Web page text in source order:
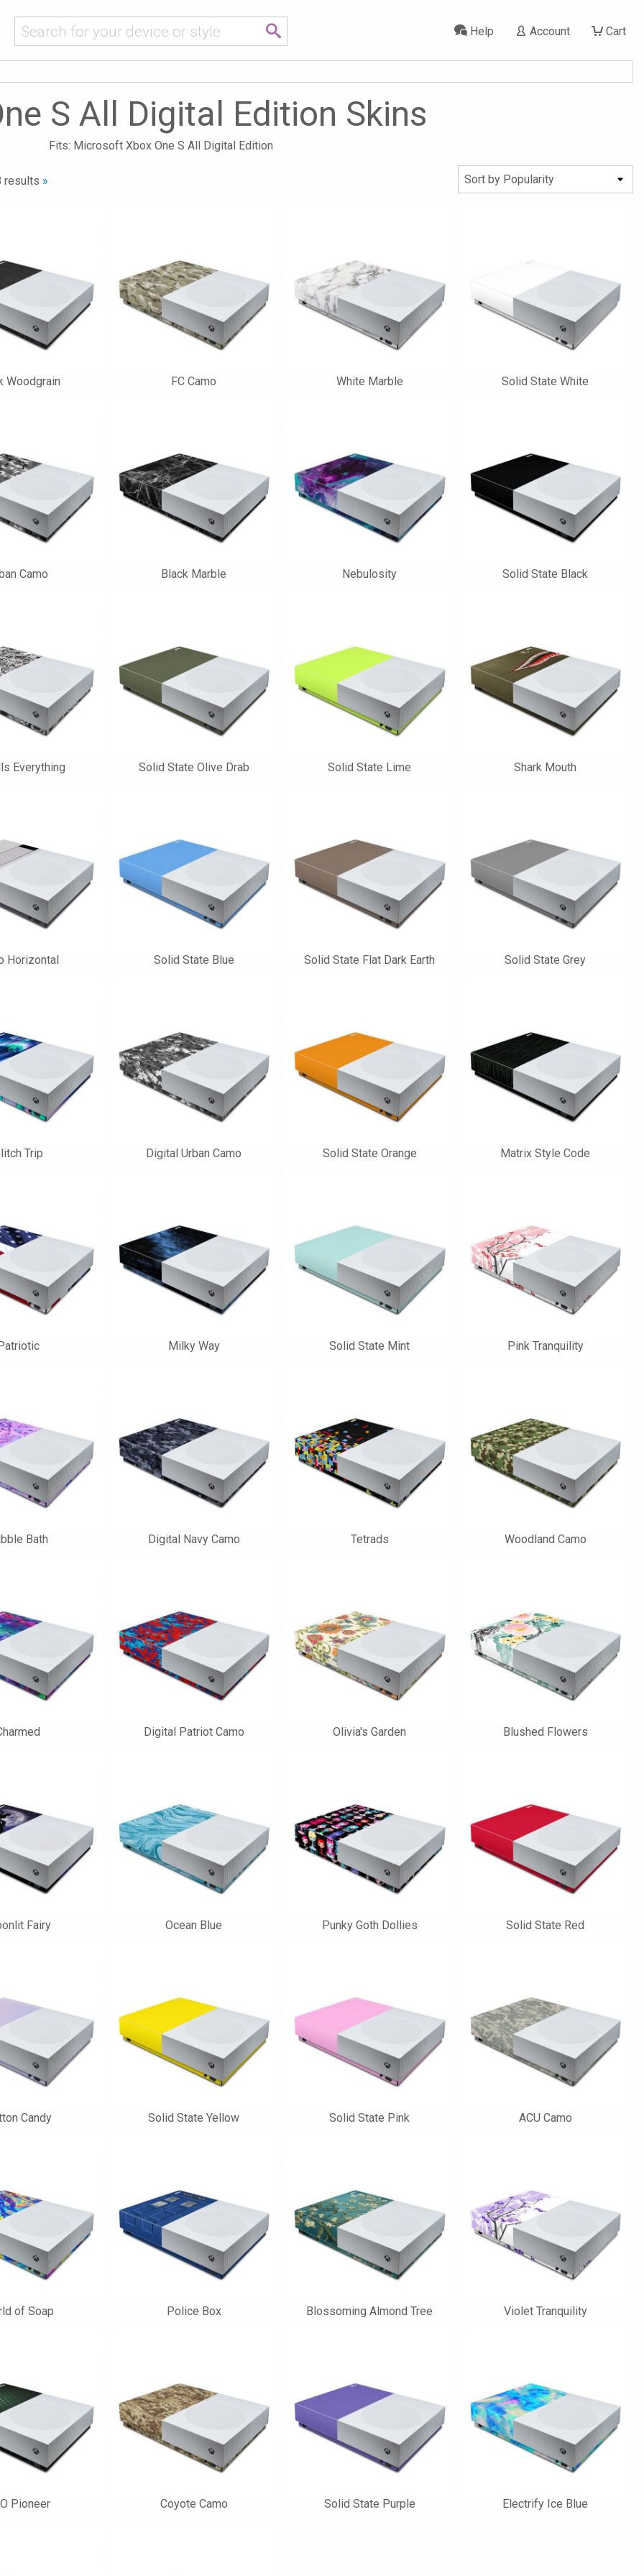
Cart
Account
Help
S All Digital Edition Skins
Fits: Microsoft Xbox One S All Digital Edition
results »
Woodgrain FC Camo White Marble Solid State White
Camo Black Marble Nebulosity Solid State Black
Everything Solid State Olive Drab Solid State Lime Shark Mouth
Horizontal Solid State Blue Solid State Flat Dark Earth Solid State Grey
Trip Digital Urban Camo Solid State Orange Matrix Style Code
Milky Way Solid State Mint Pink Tranquility
Bath Digital Navy Camo Tetrads Woodland Camo
Digital Patriot Camo Olivia's Garden Blushed Flowers
Fairy Ocean Blue Punky Goth Dollies Solid State Red
Candy Solid State Yellow Solid State Pink ACU Camo
of Soap Police Box Blossoming Almond Tree Violet Tranquility
Pioneer Coyote Camo Solid State Purple Electrify Ice Blue